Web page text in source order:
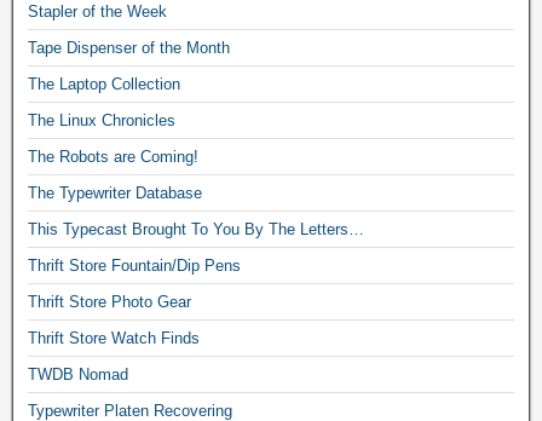
Stapler of the Week
Tape Dispenser of the Month
The Laptop Collection
The Linux Chronicles
The Robots are Coming!
The Typewriter Database
This Typecast Brought To You By The Letters…
Thrift Store Fountain/Dip Pens
Thrift Store Photo Gear
Thrift Store Watch Finds
TWDB Nomad
Typewriter Platen Recovering